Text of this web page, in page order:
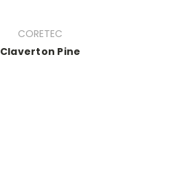
CORETEC
Claverton Pine